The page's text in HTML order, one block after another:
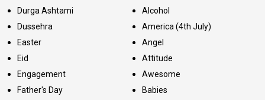
Durga Ashtami
Dussehra
Easter
Eid
Engagement
Father's Day
Alcohol
America (4th July)
Angel
Attitude
Awesome
Babies